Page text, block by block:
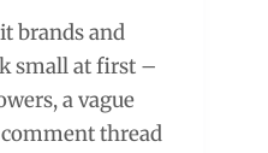
brands and
small at first –
a vague
thread